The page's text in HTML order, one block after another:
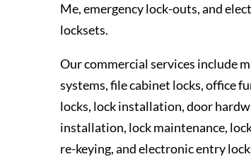
Me, emergency lock-outs, and
locksets.
Our commercial services include
systems, file cabinet locks, office
locks, lock installation, door
installation, lock maintenance,
re-keying, and electronic entry